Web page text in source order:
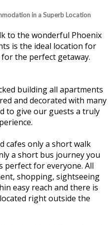
in a Superb Location
to the wonderful Phoenix
is the ideal location for
the perfect getaway.
building all apartments
and decorated with many
to give our guests a truly
cafes only a short walk
a short bus journey you
perfect for everyone. All
shopping, sightseeing
easy reach and there is
right outside the